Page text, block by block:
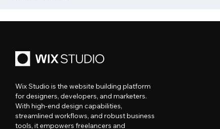
Wix Studio is the website building platform
for designers, developers, and marketers.
With high-end design capabilities,
streamlined workflows, and robust business
tools, it empowers freelancers and